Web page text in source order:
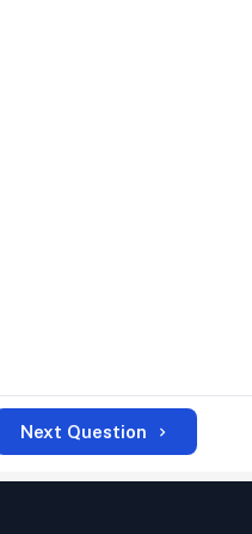
Next Question